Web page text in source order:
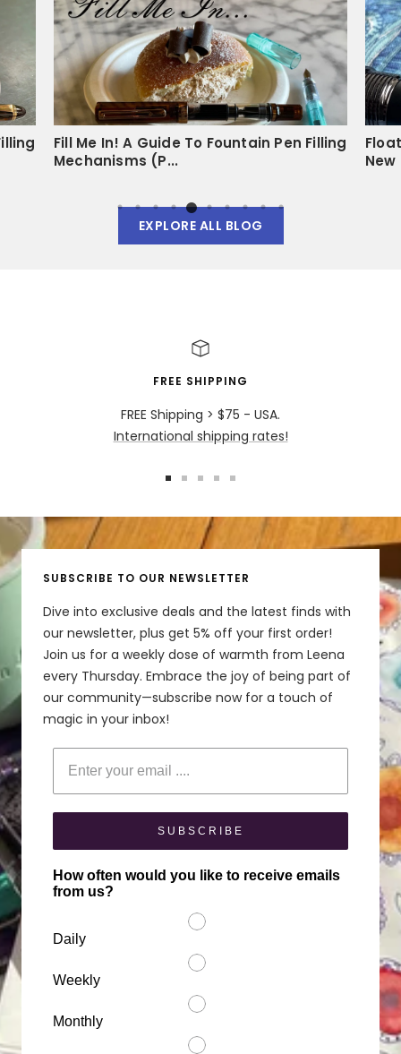
Fill Me In! A Guide To Fountain Pen Filling
Mechanisms (P...
New
EXPLORE ALL BLOG
FREE SHIPPING
FREE Shipping > $75 - USA.
International shipping rates!
slide
1
slide
2
slide
3
slide
4 5
SUBSCRIBE TO OUR NEWSLETTER
Dive into exclusive deals and the latest finds with
our newsletter, plus get 5% off your first order!
Join us for a weekly dose of warmth from Leena
every Thursday. Embrace the joy of being part of
our community—subscribe now for a touch of
magic in your inbox!
Enter your email
SUBSCRIBE
How often would you like to receive emails
from us?
Daily
Weekly
Monthly